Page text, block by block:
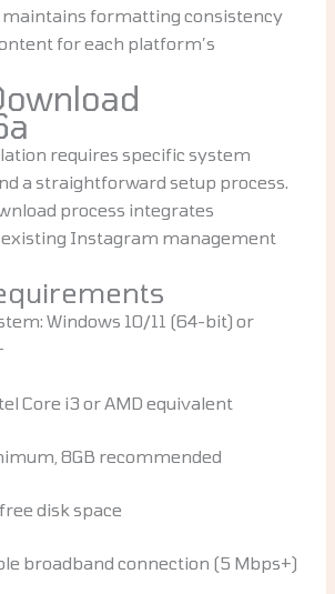
formatting consistency
for each platform’s
requires specific system
a straightforward setup process.
process integrates
Instagram management
Windows 10/11 (64-bit) or
Core i3 or AMD equivalent
8GB recommended
disk space
broadband connection (5 Mbps+)